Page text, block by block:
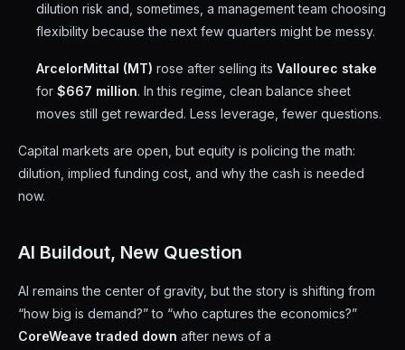
dilution risk and, sometimes, a management team choosing
flexibility because the next few quarters might be messy.
ArcelorMittal (MT) rose after selling its Vallourec stake
for $667 million. In this regime, clean balance sheet
moves still get rewarded. Less leverage, fewer questions.
Capital markets are open, but equity is policing the math:
dilution, implied funding cost, and why the cash is needed
now.
AI Buildout, New Question
AI remains the center of gravity, but the story is shifting from
“how big is demand?” to “who captures the economics?”
CoreWeave traded down after news of a